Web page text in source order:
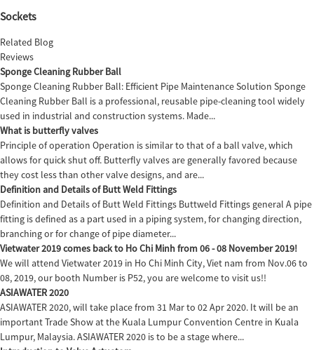
Sockets
Related Blog
Reviews
Sponge Cleaning Rubber Ball
Sponge Cleaning Rubber Ball: Efficient Pipe Maintenance Solution Sponge
Cleaning Rubber Ball is a professional, reusable pipe-cleaning tool widely
used in industrial and construction systems. Made...
What is butterfly valves
Principle of operation Operation is similar to that of a ball valve, which
allows for quick shut off. Butterfly valves are generally favored because
they cost less than other valve designs, and are...
Definition and Details of Butt Weld Fittings
Definition and Details of Butt Weld Fittings Buttweld Fittings general A pipe
fitting is defined as a part used in a piping system, for changing direction,
branching or for change of pipe diameter...
Vietwater 2019 comes back to Ho Chi Minh from 06 - 08 November 2019!
We will attend Vietwater 2019 in Ho Chi Minh City, Viet nam from Nov.06 to
08, 2019, our booth Number is P52, you are welcome to visit us!!
ASIAWATER 2020
ASIAWATER 2020, will take place from 31 Mar to 02 Apr 2020. It will be an
important Trade Show at the Kuala Lumpur Convention Centre in Kuala
Lumpur, Malaysia. ASIAWATER 2020 is to be a stage where...